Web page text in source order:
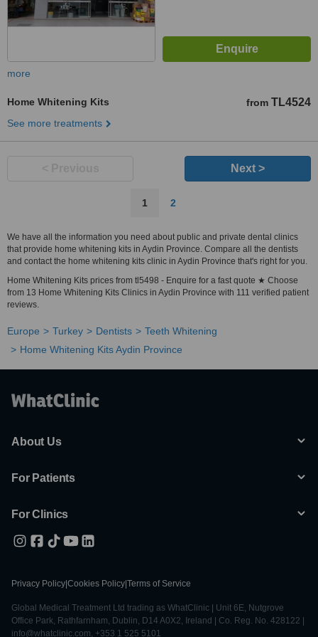
more
Home Whitening Kits from TL4524
See more treatments
Next >
1 2
We have all the information you need about public and private dental clinics
that provide home whitening kits in Aydin Province. Compare all the dentists
and contact the home whitening kits clinic in Aydin Province that's right for you.
Home Whitening Kits prices from tl5498 - Enquire for a fast quote ★ Choose
from 13 Home Whitening Kits Clinics in Aydin Province with 111 verified patient
reviews.
Europe Turkey Dentists
Teeth Whitening
Home Whitening Kits Aydin Province
About Us
For Patients
For Clinics
Privacy Policy Cookies Policy Terms of Service
Global Medical Treatment Ltd trading as WhatClinic | Unit 6E, Nutgrove
Office Park, Rathfarnham, Dublin, D14 A0X2, Ireland | Co. Reg. No. 428122 |
info@whatclinic.com, +353 1 525 5101